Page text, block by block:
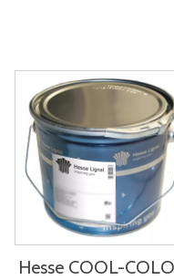
Hesse COOL-